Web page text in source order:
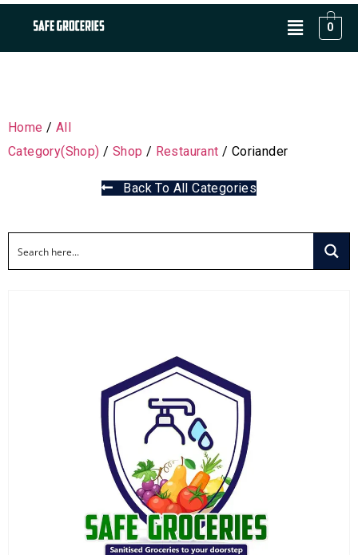
0
Home / All
Category(Shop) / Shop / Restaurant / Coriander
Back To All Categories